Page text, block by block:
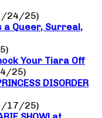
24/25)
a Queer, Surreal,
Your Tiara Off
25)
DISORDER
17/25)